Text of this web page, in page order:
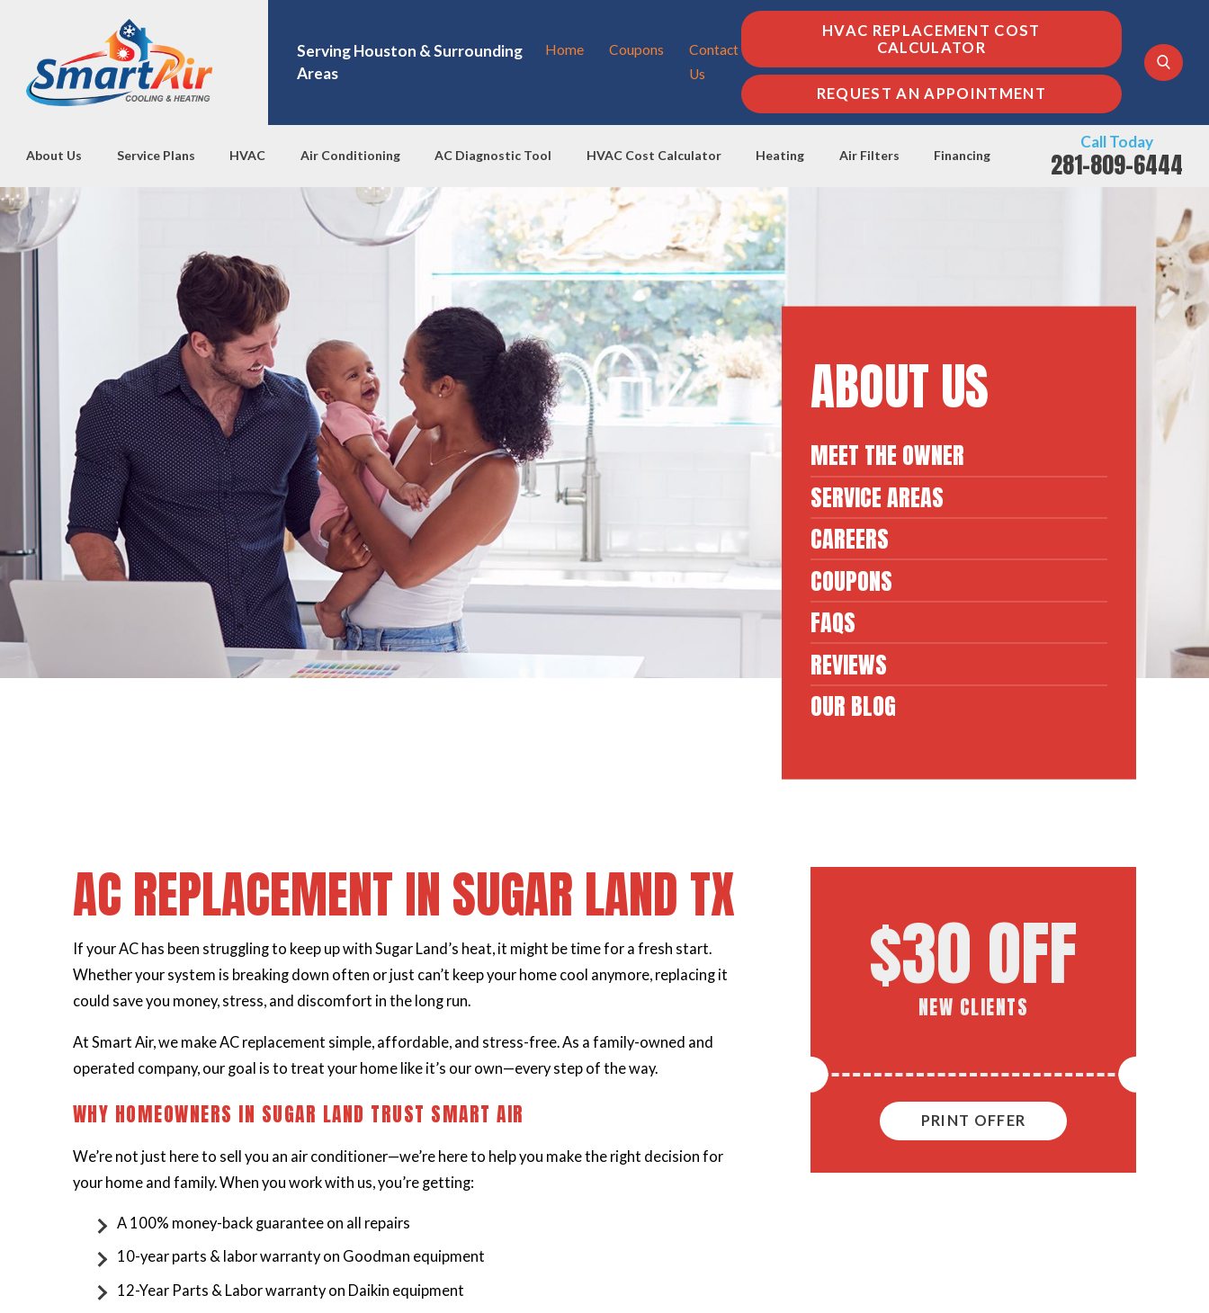
Serving Houston & Surrounding
Areas
Home Coupons
Contact
Us
HVAC REPLACEMENT COST
CALCULATOR
REQUEST AN APPOINTMENT
About Us Service Plans HVAC Air Conditioning AC Diagnostic Tool HVAC Cost Calculator Heating Air Filters Financing
Call Today
281-809-6444
ABOUT US
MEET THE OWNER
SERVICE AREAS
CAREERS
COUPONS
FAQS
REVIEWS
OUR BLOG
AC REPLACEMENT IN SUGAR LAND TX
If your AC has been struggling to keep up with Sugar Land’s heat, it might be time for a fresh start.
Whether your system is breaking down often or just can’t keep your home cool anymore, replacing it
could save you money, stress, and discomfort in the long run.
At Smart Air, we make AC replacement simple, affordable, and stress-free. As a family-owned and
operated company, our goal is to treat your home like it’s our own—every step of the way.
WHY HOMEOWNERS IN SUGAR LAND TRUST SMART AIR
We’re not just here to sell you an air conditioner—we’re here to help you make the right decision for
your home and family. When you work with us, you’re getting:
A 100% money-back guarantee on all repairs
10-year parts & labor warranty on Goodman equipment
12-Year Parts & Labor warranty on Daikin equipment
$30 OFF
NEW CLIENTS
PRINT OFFER